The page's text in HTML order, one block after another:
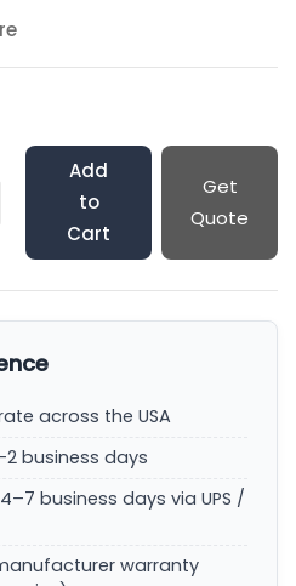
Add
to
Cart
Get
Quote
across the USA
business days
business days via UPS /
warranty